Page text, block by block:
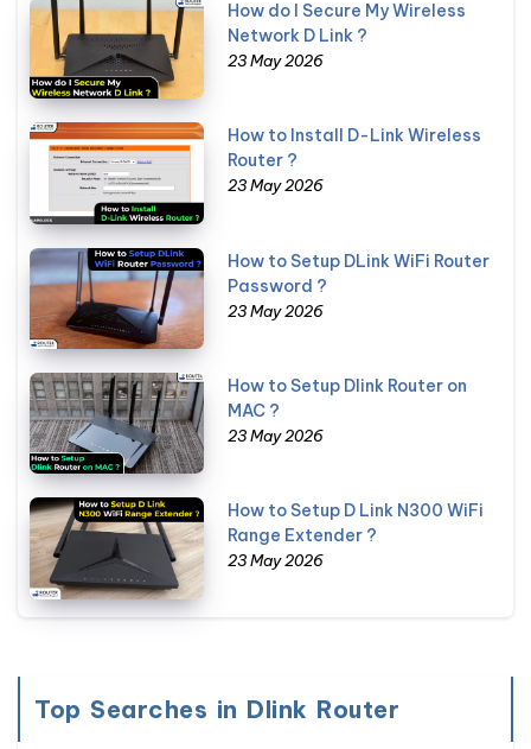
How do I Secure My Wireless
Network D Link ?
23 May 2026
How to Install D-Link Wireless
Router ?
23 May 2026
How to Setup DLink WiFi Router
Password ?
23 May 2026
How to Setup Dlink Router on
MAC ?
23 May 2026
How to Setup D Link N300 WiFi
Range Extender ?
23 May 2026
Top Searches in Dlink Router